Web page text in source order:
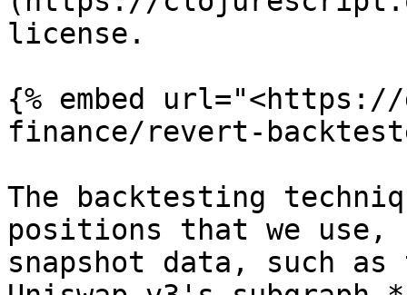
license.
{% embed
finance/revert-
The backtesting
positions that we
snapshot data, such